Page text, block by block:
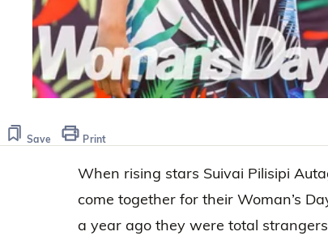
Save Print
When rising stars Suivai Pilisipi
come together for their Woman’s
a year ago they were total